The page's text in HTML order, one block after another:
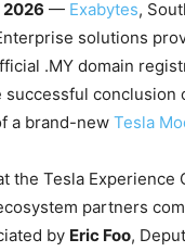
2026 — Exabytes,
solutions
.MY domain
a brand-new Tesla
the Tesla
partners
by Eric Foo,